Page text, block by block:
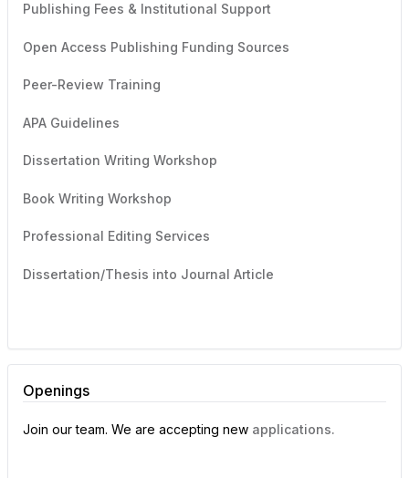
Publishing Fees & Institutional Support
Open Access Publishing Funding Sources
Peer-Review Training
APA Guidelines
Dissertation Writing Workshop
Book Writing Workshop
Professional Editing Services
Dissertation/Thesis into Journal Article
Openings
Join our team. We are accepting new applications.